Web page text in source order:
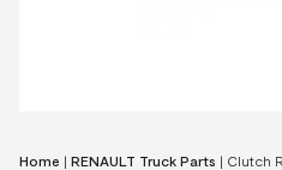
Home | RENAULT Truck Parts | Clutch